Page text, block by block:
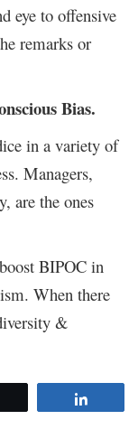
eye to offensive
remarks or
Bias.
in a variety of
Managers,
are the ones
BIPOC in
When there
&